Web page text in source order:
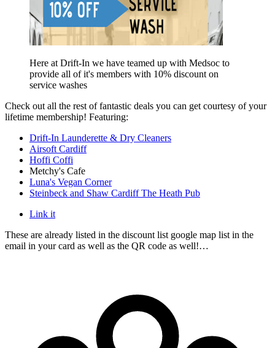
Here at Drift-In we have teamed up with Medsoc to
provide all of it's members with 10% discount on
service washes
Check out all the rest of fantastic deals you can get courtesy of your
lifetime membership! Featuring:
Drift-In Launderette & Dry Cleaners
Airsoft Cardiff
Hoffi Coffi
Metchy's Cafe
Luna's Vegan Corner
Steinbeck and Shaw Cardiff The Heath Pub
Link it
These are already listed in the discount list google map list in the
email in your card as well as the QR code as well!…